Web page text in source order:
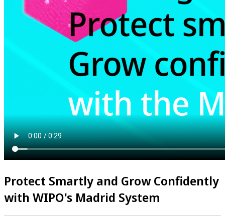
Protect Smartly and Grow Confidently
with WIPO's Madrid System